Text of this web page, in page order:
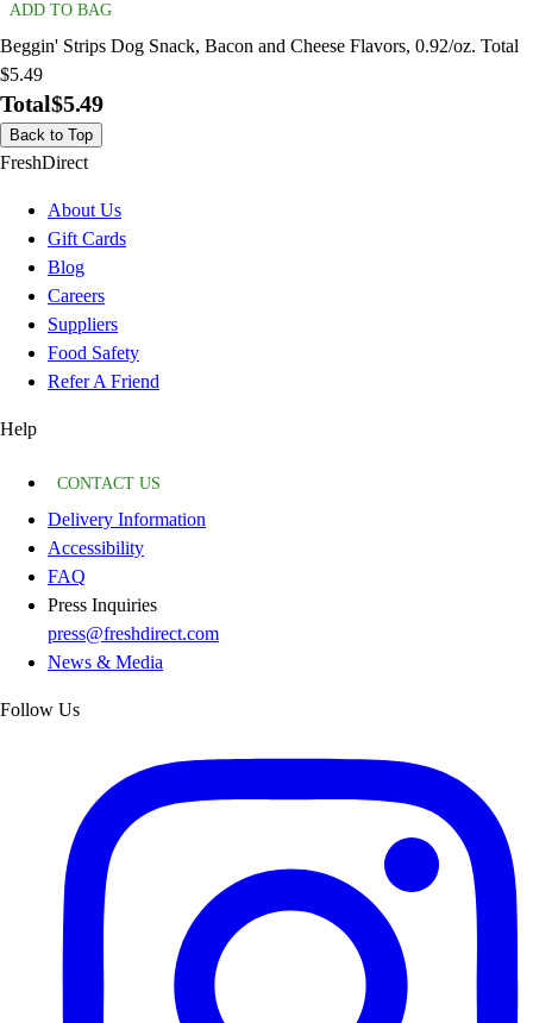
ADD TO BAG
Beggin' Strips Dog Snack, Bacon and Cheese Flavors, 0.92/oz. Total
$5.49
Total$5.49
Back to Top
FreshDirect
About Us
Gift Cards
Blog
Careers
Suppliers
Food Safety
Refer A Friend
Help
CONTACT US
Delivery Information
Accessibility
FAQ
Press Inquiries
press@freshdirect.com
News & Media
Follow Us